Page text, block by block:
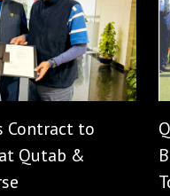
Contract to
Qutab &